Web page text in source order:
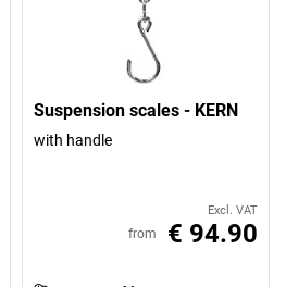
Suspension scales - KERN
with handle
Excl. VAT
from € 94.90